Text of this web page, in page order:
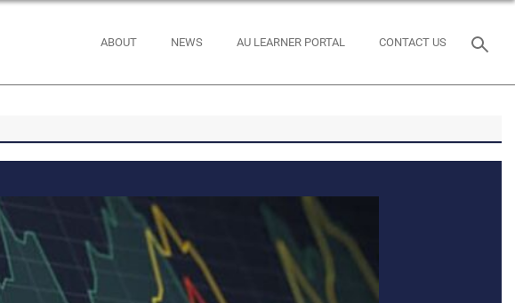
ABOUT NEWS AU LEARNER PORTAL CONTACT US